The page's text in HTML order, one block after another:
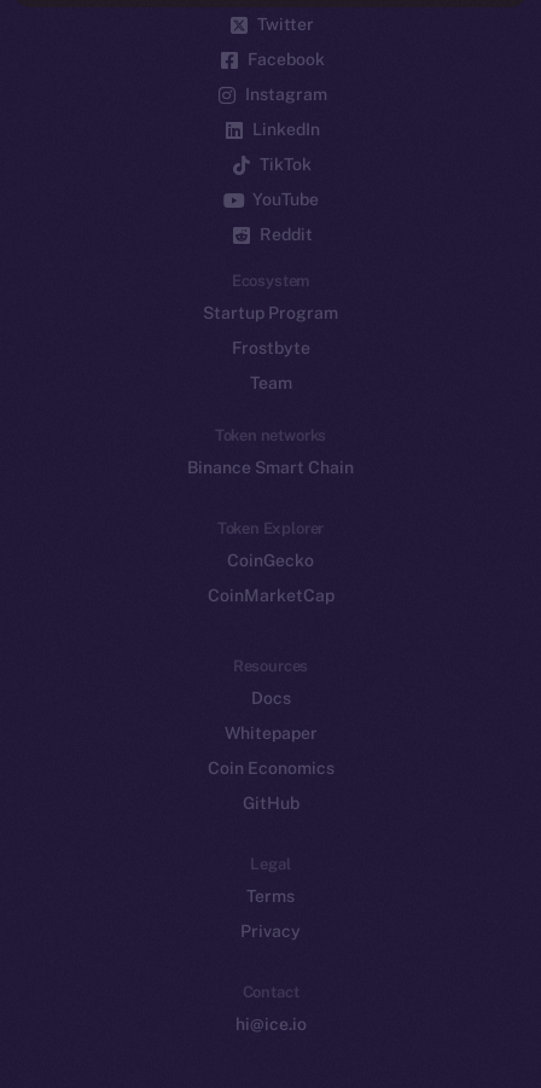
Twitter
Facebook
Instagram
LinkedIn
TikTok
YouTube
Reddit
Ecosystem
Startup Program
Frostbyte
Team
Token networks
Binance Smart Chain
Token Explorer
CoinGecko
CoinMarketCap
Resources
Docs
Whitepaper
Coin Economics
GitHub
Legal
Terms
Privacy
Contact
hi@ice.io